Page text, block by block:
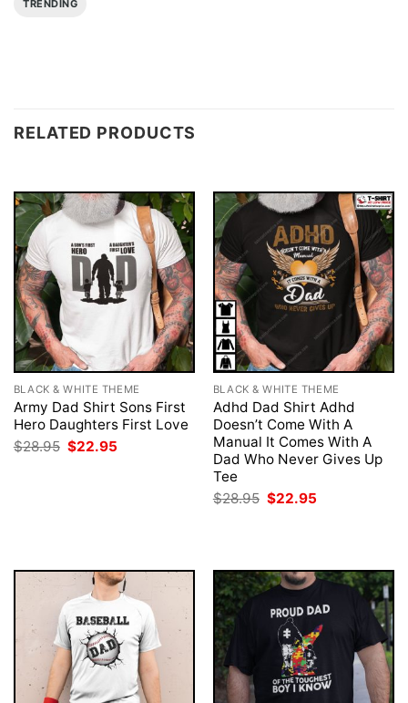
TRENDING
RELATED PRODUCTS
BLACK & WHITE THEME
Army Dad Shirt Sons First
Hero Daughters First Love
$28.95 Original
price
$22.95
BLACK & WHITE THEME
Adhd Dad Shirt Adhd
Doesn’t Come With A
Manual It Comes With A
Dad Who Never Gives Up
Tee
$28.95 Original
price
$22.95